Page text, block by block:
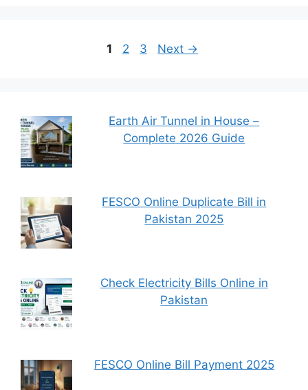
1 2 3 Next →
Earth Air Tunnel in House –
Complete 2026 Guide
FESCO Online Duplicate Bill in
Pakistan 2025
Check Electricity Bills Online in
Pakistan
FESCO Online Bill Payment 2025